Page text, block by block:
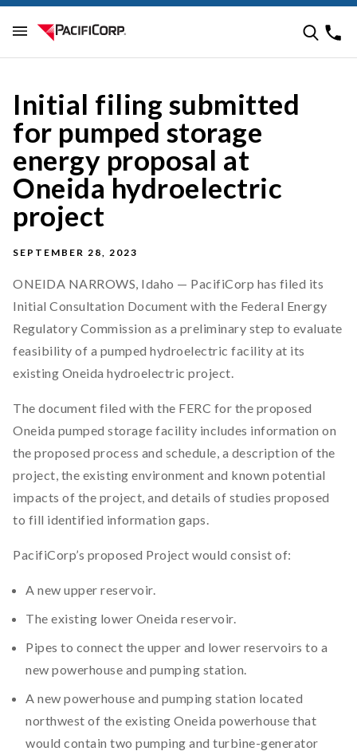
Initial filing submitted
for pumped storage
energy proposal at
Oneida hydroelectric
project
SEPTEMBER 28, 2023
ONEIDA NARROWS, Idaho — PacifiCorp has filed its
Initial Consultation Document with the Federal Energy
Regulatory Commission as a preliminary step to evaluate
feasibility of a pumped hydroelectric facility at its
existing Oneida hydroelectric project.
The document filed with the FERC for the proposed
Oneida pumped storage facility includes information on
the proposed process and schedule, a description of the
project, the existing environment and known potential
impacts of the project, and details of studies proposed
to fill identified information gaps.
PacifiCorp’s proposed Project would consist of:
A new upper reservoir.
The existing lower Oneida reservoir.
Pipes to connect the upper and lower reservoirs to a
new powerhouse and pumping station.
A new powerhouse and pumping station located
northwest of the existing Oneida powerhouse that
would contain two pumping and turbine-generator